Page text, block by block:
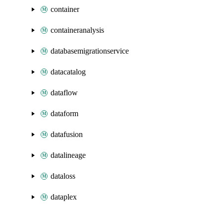
container
containeranalysis
databasemigrationservice
datacatalog
dataflow
dataform
datafusion
datalineage
dataloss
dataplex